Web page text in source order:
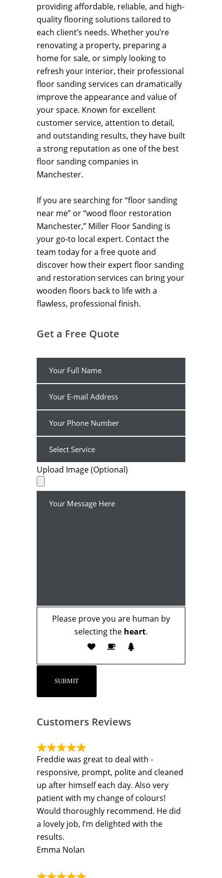
providing affordable, reliable, and high-
quality flooring solutions tailored to
each client’s needs. Whether you’re
renovating a property, preparing a
home for sale, or simply looking to
refresh your interior, their professional
floor sanding services can dramatically
improve the appearance and value of
your space. Known for excellent
customer service, attention to detail,
and outstanding results, they have built
a strong reputation as one of the best
floor sanding companies in
Manchester.
If you are searching for “floor sanding
near me” or “wood floor restoration
Manchester,” Miller Floor Sanding is
your go-to local expert. Contact the
team today for a free quote and
discover how their expert floor sanding
and restoration services can bring your
wooden floors back to life with a
flawless, professional finish.
Get a Free Quote
Upload Image (Optional)
Please prove you are human by
selecting the heart.
Customers Reviews
Freddie was great to deal with -
responsive, prompt, polite and cleaned
up after himself each day. Also very
patient with my change of colours!
Would thoroughly recommend. He did
a lovely job, I’m delighted with the
results.
Emma Nolan